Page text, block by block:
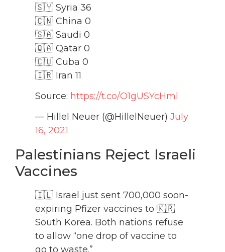
🇸🇾 Syria 36
🇨🇳 China 0
🇸🇦 Saudi 0
🇶🇦 Qatar 0
🇨🇺 Cuba 0
🇮🇷 Iran 11
Source: https://t.co/O1gUSYcHml
— Hillel Neuer (@HillelNeuer) July
16, 2021
Palestinians Reject Israeli
Vaccines
🇮🇱 Israel just sent 700,000 soon-
expiring Pfizer vaccines to 🇰🇷
South Korea. Both nations refuse
to allow “one drop of vaccine to
go to waste.”